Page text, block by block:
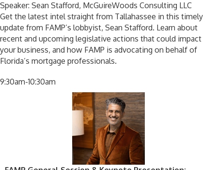
Speaker: Sean Stafford, McGuireWoods Consulting LLC
Get the latest intel straight from Tallahassee in this timely
update from FAMP’s lobbyist, Sean Stafford. Learn about
recent and upcoming legislative actions that could impact
your business, and how FAMP is advocating on behalf of
Florida’s mortgage professionals.
9:30am-10:30am